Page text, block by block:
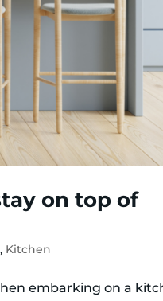
on top of
, Kitchen
embarking on a